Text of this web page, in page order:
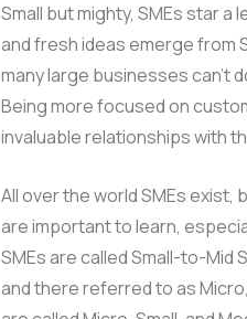
Small but mighty, SMEs star
and fresh ideas emerge from
many large businesses can’t
Being more focused on
invaluable relationships with
All over the world SMEs
are important to learn,
SMEs are called Small-to-Mid
and there referred to as Micro,